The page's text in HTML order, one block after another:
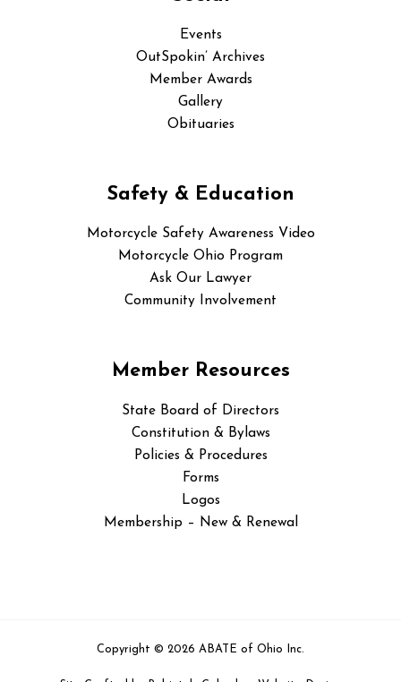
Events
OutSpokin’ Archives
Member Awards
Gallery
Obituaries
Safety & Education
Motorcycle Safety Awareness Video
Motorcycle Ohio Program
Ask Our Lawyer
Community Involvement
Member Resources
State Board of Directors
Constitution & Bylaws
Policies & Procedures
Forms
Logos
Membership – New & Renewal
Copyright © 2026 ABATE of Ohio Inc.